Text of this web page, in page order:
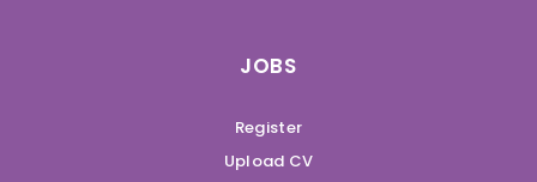
JOBS
Register
Upload CV